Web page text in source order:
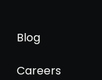
Blog
Careers